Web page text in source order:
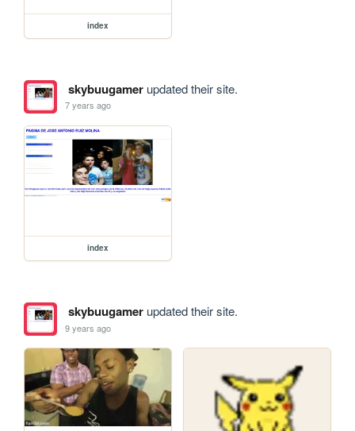
index
skybuugamerupdated their site.
7 years ago
index
skybuugamerupdated their site.
9 years ago